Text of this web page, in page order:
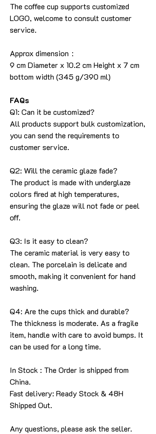
The coffee cup supports customized
LOGO, welcome to consult customer
service.
Approx dimension：
9 cm Diameter x 10.2 cm Height x 7 cm
bottom width (345 g/390 ml)
FAQs
Q1: Can it be customized?
All products support bulk customization,
you can send the requirements to
customer service.
Q2: Will the ceramic glaze fade?
The product is made with underglaze
colors fired at high temperatures,
ensuring the glaze will not fade or peel
off.
Q3: Is it easy to clean?
The ceramic material is very easy to
clean. The porcelain is delicate and
smooth, making it convenient for hand
washing.
Q4: Are the cups thick and durable?
The thickness is moderate. As a fragile
item, handle with care to avoid bumps. It
can be used for a long time.
In Stock : The Order is shipped from
China.
Fast delivery: Ready Stock & 48H
Shipped Out.
Any questions, please ask the seller.